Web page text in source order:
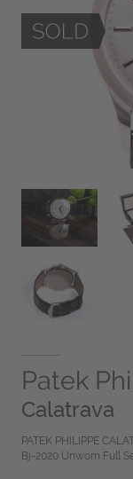
Patek
Calatrava
PATEK PHILIPPE
Bj-2020 Unworn Full